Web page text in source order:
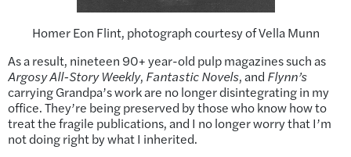
Homer Eon Flint, photograph courtesy of Vella Munn
As a result, nineteen 90+ year-old pulp magazines such as
Argosy All-Story Weekly, Fantastic Novels, and Flynn’s
carrying Grandpa’s work are no longer disintegrating in my
office. They’re being preserved by those who know how to
treat the fragile publications, and I no longer worry that I’m
not doing right by what I inherited.